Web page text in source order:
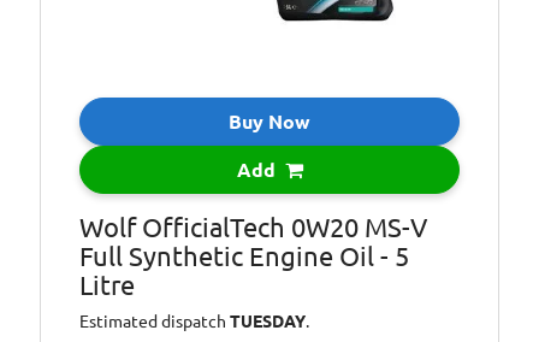
0W-20
FIAT 9.55535-DSX
VOLVO VCC
RBS0-2AE
Buy Now
Add
Wolf OfficialTech 0W20 MS-V
Full Synthetic Engine Oil - 5
Litre
Estimated dispatchTUESDAY.